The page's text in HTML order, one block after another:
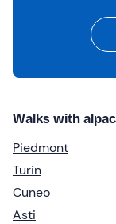
Walks with
Piedmont
Turin
Cuneo
Asti